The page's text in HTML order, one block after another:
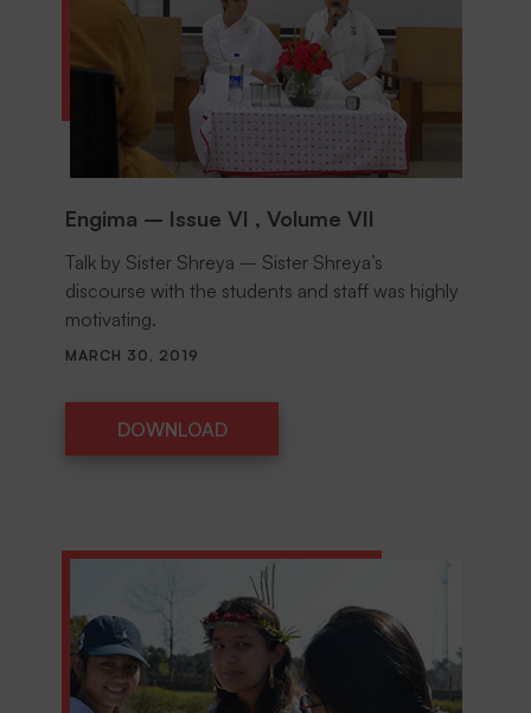
Engima – Issue VI , Volume VII
Talk by Sister Shreya – Sister Shreya’s
discourse with the students and staff was highly
motivating.
MARCH 30, 2019
DOWNLOAD